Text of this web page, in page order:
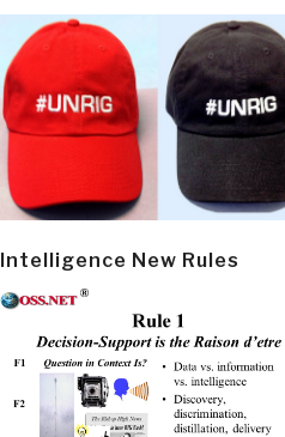
Intelligence New Rules